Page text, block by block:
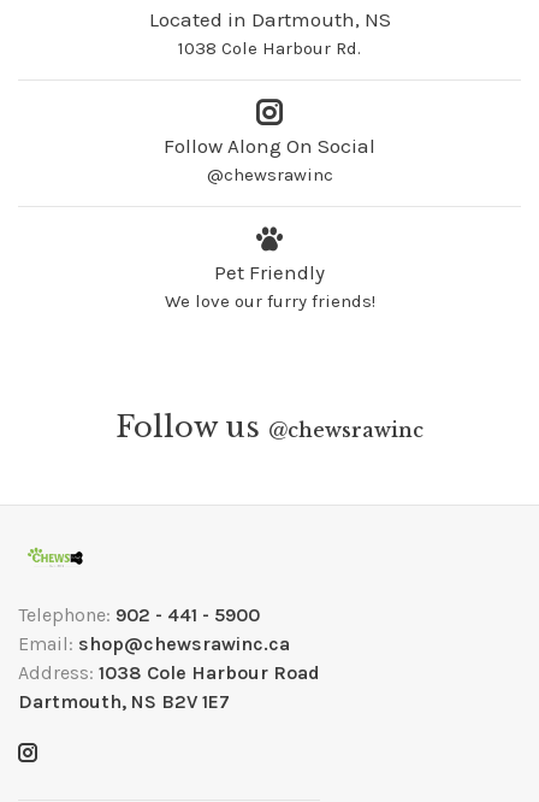
Located in Dartmouth, NS
1038 Cole Harbour Rd.
Follow Along On Social
@chewsrawinc
Pet Friendly
We love our furry friends!
Follow us @chewsrawinc
Telephone: 902 - 441 - 5900
Email: shop@chewsrawinc.ca
Address: 1038 Cole Harbour Road
Dartmouth, NS B2V 1E7